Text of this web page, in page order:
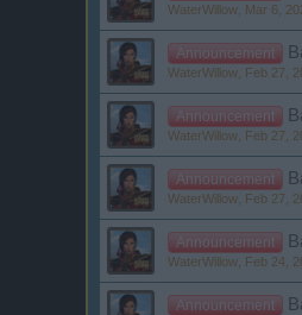
WaterWillow Mar 6,
Announcement
WaterWillow Feb 27,
Announcement
WaterWillow Feb 27,
Announcement
WaterWillow Feb 27,
Announcement
WaterWillow Feb 24,
Announcement